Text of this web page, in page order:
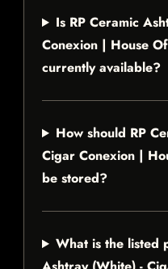
Is RP Ceramic
Conexion | House
currently available?
How should RP
Cigar Conexion |
be stored?
What is the listed